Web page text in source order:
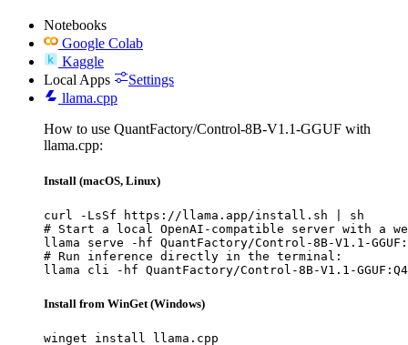
Notebooks
Google Colab
Kaggle
Local Apps
Settings
llama.cpp
How to use QuantFactory/Control-8B-V1.1-GGUF with
llama.cpp:
Install (macOS, Linux)
curl -LsSf https://llama.app/install.sh | sh
# Start a local OpenAI-compatible server with a
llama serve -hf QuantFactory/Control-8B-V1.1-
# Run inference directly in the terminal:
llama cli -hf QuantFactory/Control-8B-V1.1-
Install from WinGet (Windows)
winget install llama.cpp